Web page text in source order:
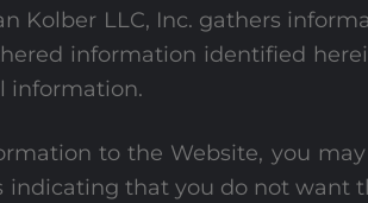
Kolber LLC, Inc. gathers
information identified
information.
to the Website, you
indicating that you do not want